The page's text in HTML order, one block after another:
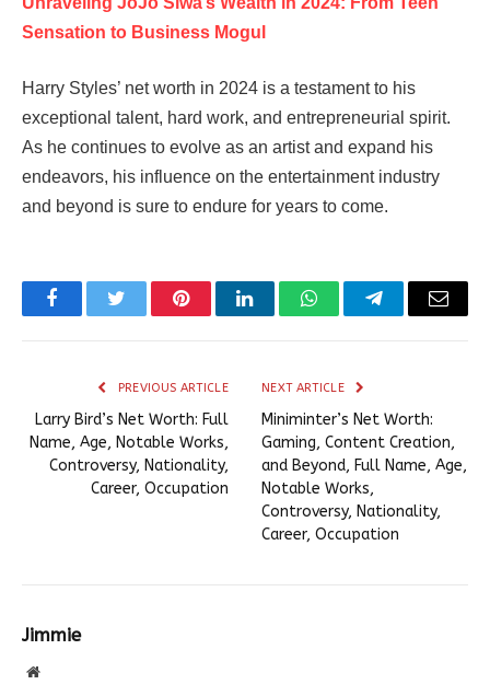
Sensation to Business Mogul
Harry Styles’ net worth in 2024 is a testament to his
exceptional talent, hard work, and entrepreneurial spirit.
As he continues to evolve as an artist and expand his
endeavors, his influence on the entertainment industry
and beyond is sure to endure for years to come.
FacebookTwitter PinterestLinkedInWhatsAppTelegramEmail
PREVIOUS ARTICLE
Larry Bird’s Net Worth: Full
Name, Age, Notable Works,
Controversy, Nationality,
Career, Occupation
NEXT ARTICLE
Miniminter’s Net Worth:
Gaming, Content Creation,
and Beyond, Full Name, Age,
Notable Works,
Controversy, Nationality,
Career, Occupation
Jimmie
Website